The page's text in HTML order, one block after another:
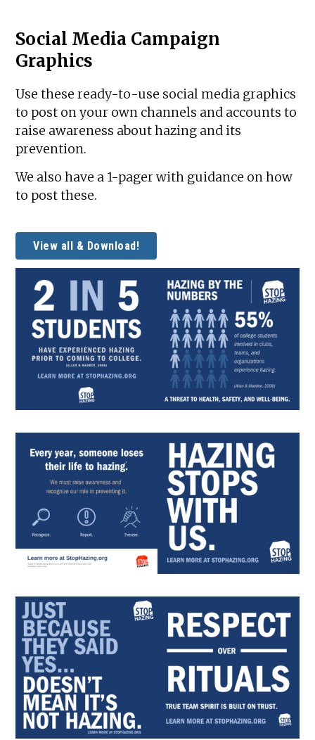
Social Media Campaign
Graphics
Use these ready-to-use social media graphics
to post on your own channels and accounts to
raise awareness about hazing and its
prevention.
We also have a 1-pager with guidance on how
to post these.
View all & Download!